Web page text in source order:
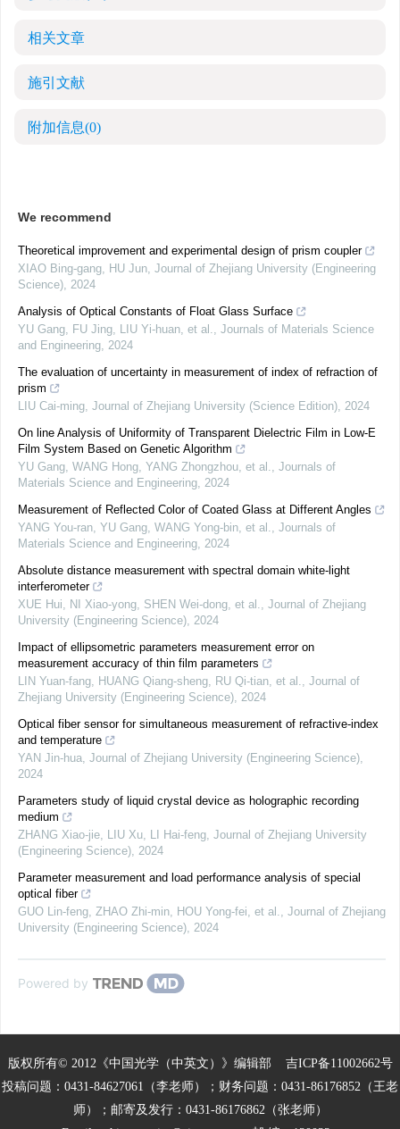
相关文章
施引文献
附加信息(0)
We recommend
Theoretical improvement and experimental design of prism coupler
XIAO Bing-gang, HU Jun, Journal of Zhejiang University (Engineering
Science), 2024
Analysis of Optical Constants of Float Glass Surface
YU Gang, FU Jing, LIU Yi-huan, et al., Journals of Materials Science
and Engineering, 2024
The evaluation of uncertainty in measurement of index of refraction of
prism
LIU Cai-ming, Journal of Zhejiang University (Science Edition), 2024
On line Analysis of Uniformity of Transparent Dielectric Film in Low-E
Film System Based on Genetic Algorithm
YU Gang, WANG Hong, YANG Zhongzhou, et al., Journals of
Materials Science and Engineering, 2024
Measurement of Reflected Color of Coated Glass at Different Angles
YANG You-ran, YU Gang, WANG Yong-bin, et al., Journals of
Materials Science and Engineering, 2024
Absolute distance measurement with spectral domain white-light
interferometer
XUE Hui, NI Xiao-yong, SHEN Wei-dong, et al., Journal of Zhejiang
University (Engineering Science), 2024
Impact of ellipsometric parameters measurement error on
measurement accuracy of thin film parameters
LIN Yuan-fang, HUANG Qiang-sheng, RU Qi-tian, et al., Journal of
Zhejiang University (Engineering Science), 2024
Optical fiber sensor for simultaneous measurement of refractive-index
and temperature
YAN Jin-hua, Journal of Zhejiang University (Engineering Science),
2024
Parameters study of liquid crystal device as holographic recording
medium
ZHANG Xiao-jie, LIU Xu, LI Hai-feng, Journal of Zhejiang University
(Engineering Science), 2024
Parameter measurement and load performance analysis of special
optical fiber
GUO Lin-feng, ZHAO Zhi-min, HOU Yong-fei, et al., Journal of Zhejiang
University (Engineering Science), 2024
Powered by
版权所有© 2012《中国光学（中英文）》编辑部 吉ICP备11002662号
投稿问题：0431-84627061（李老师）；财务问题：0431-86176852（王老
师）；邮寄及发行：0431-86176862（张老师）